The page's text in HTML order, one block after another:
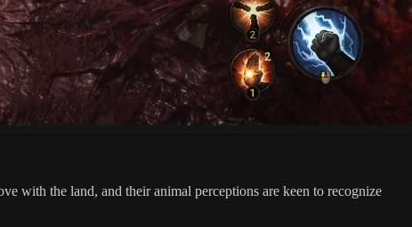
with the land, and their animal perceptions are keen to recognize